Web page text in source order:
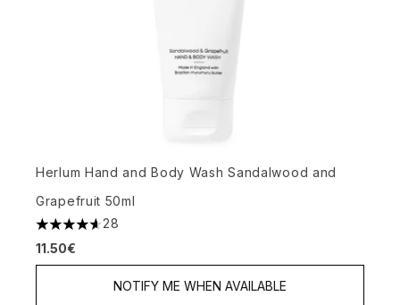
Herlum Hand and Body Wash Sandalwood and
Grapefruit 50ml
4.61 stars out of a maximum of 5
28
11.50€
NOTIFY ME WHEN AVAILABLE